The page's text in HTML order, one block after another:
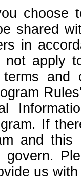
choose
shared
in
not apply
If
and
govern.
us